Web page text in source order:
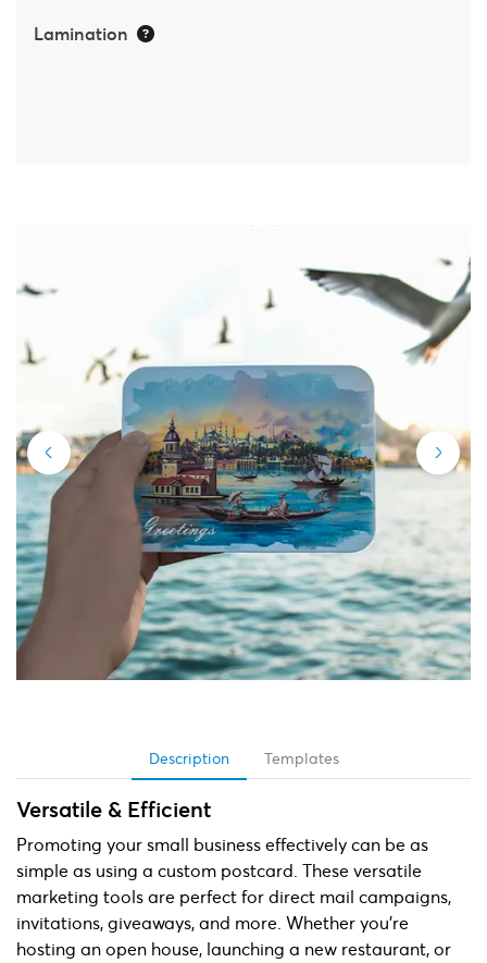
Lamination
Description Templates
Versatile & Efficient
Promoting your small business effectively can be as
simple as using a custom postcard. These versatile
marketing tools are perfect for direct mail campaigns,
invitations, giveaways, and more. Whether you're
hosting an open house, launching a new restaurant, or